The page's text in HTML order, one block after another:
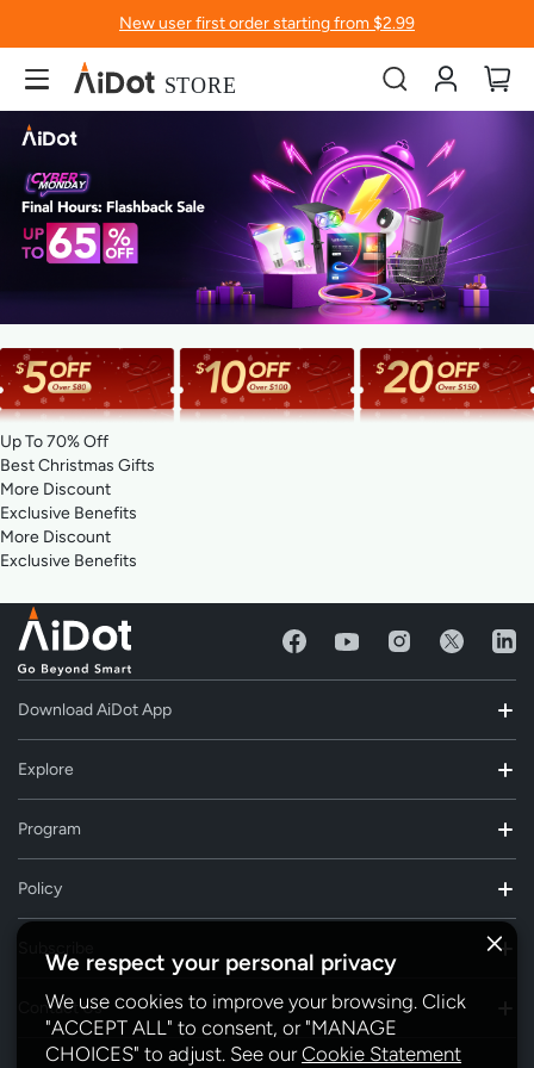
We respect your personal privacy
We use cookies to improve your browsing. Click
"ACCEPT ALL" to consent, or "MANAGE
CHOICES" to adjust. See ourCookie Statement
New user first order starting from $2.99
Account
Up To 70% Off
Best Christmas Gifts
More Discount
Exclusive Benefits
More Discount
Exclusive Benefits
Download AiDot App
Explore
Program
Policy
Contact Us